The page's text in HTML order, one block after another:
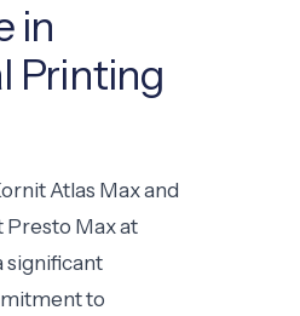
in
Printing
Atlas Max and
Max at
significant
to